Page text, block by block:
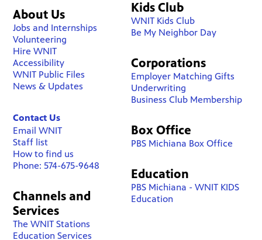
About Us
Jobs and Internships
Volunteering
Hire WNIT
Accessibility
WNIT Public Files
News & Updates
Contact Us
Email WNIT
Staff list
How to find us
Phone: 574-675-9648
Channels and
Services
The WNIT Stations
Education Services
Kids Club
WNIT Kids Club
Be My Neighbor Day
Corporations
Employer Matching Gifts
Underwriting
Business Club Membership
Box Office
PBS Michiana Box Office
Education
PBS Michiana - WNIT KIDS
Education